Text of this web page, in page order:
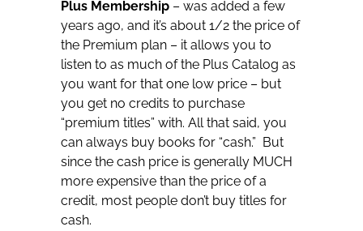
Plus Membership – was added a few
years ago, and it’s about 1/2 the price of
the Premium plan – it allows you to
listen to as much of the Plus Catalog as
you want for that one low price – but
you get no credits to purchase
“premium titles” with. All that said, you
can always buy books for “cash.” But
since the cash price is generally MUCH
more expensive than the price of a
credit, most people don’t buy titles for
cash.